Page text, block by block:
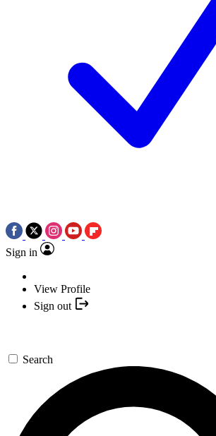
Sign in
View Profile
Sign out
Search